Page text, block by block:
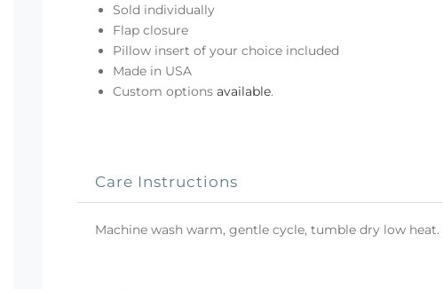
Sold individually
Flap closure
Pillow insert of your choice included
Made in USA
Custom options available.
Care Instructions
Machine wash warm, gentle cycle, tumble dry low